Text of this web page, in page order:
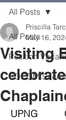
All Posts
Position
SOCOM
All Posts
Visiting
Priscilla
May 16,
UPNG